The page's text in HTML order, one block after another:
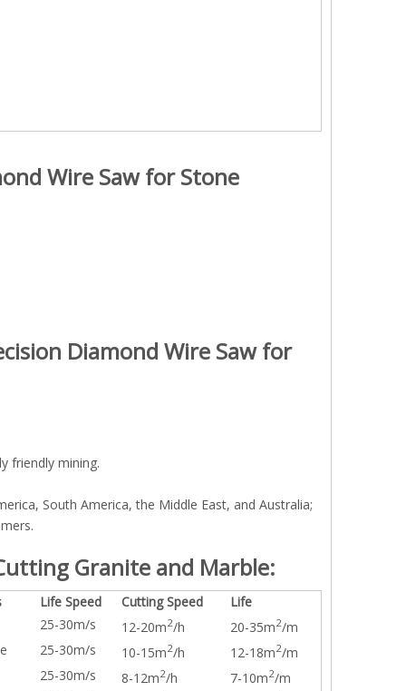
Wire Saw for Stone
Diamond Wire Saw for
friendly mining.
South America, the Middle East, and Australia;
Granite and Marble:
Life Speed Cutting Speed Life
25-30m/s 12-20m2/h 20-35m2/m
25-30m/s 10-15m2/h 12-18m2/m
25-30m/s 8-12m2/h 7-10m2/m